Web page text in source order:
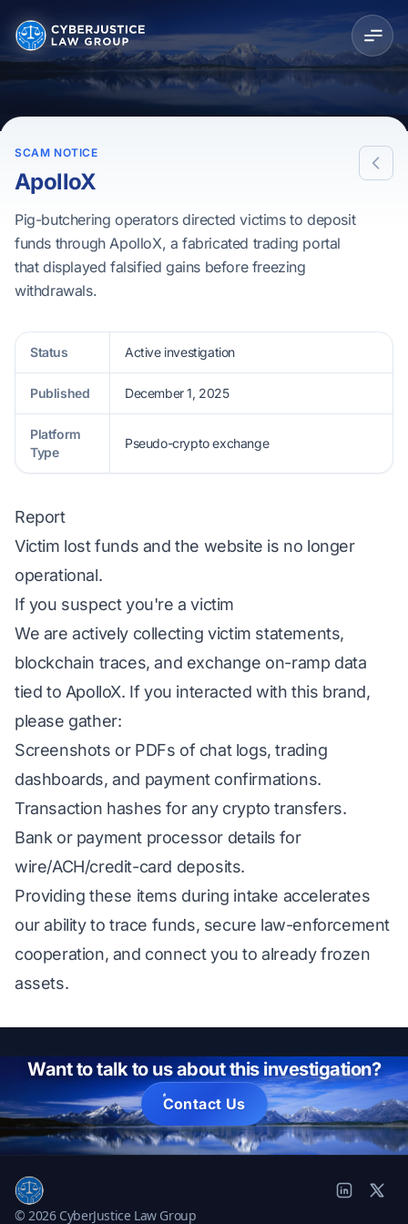
SCAM NOTICE
ApolloX
Pig-butchering operators directed victims to deposit
funds through ApolloX, a fabricated trading portal
that displayed falsified gains before freezing
withdrawals.
Status Active investigation
Published December 1, 2025
Platform
Type
Pseudo-crypto exchange
Report
Victim lost funds and the website is no longer
operational.
If you suspect you're a victim
We are actively collecting victim statements,
blockchain traces, and exchange on-ramp data
tied to ApolloX. If you interacted with this brand,
please gather:
Screenshots or PDFs of chat logs, trading
dashboards, and payment confirmations.
Transaction hashes for any crypto transfers.
Bank or payment processor details for
wire/ACH/credit-card deposits.
Providing these items during intake accelerates
our ability to trace funds, secure law-enforcement
cooperation, and connect you to already frozen
assets.
Want to talk to us about this investigation?
Contact Us
© 2026 CyberJustice Law Group